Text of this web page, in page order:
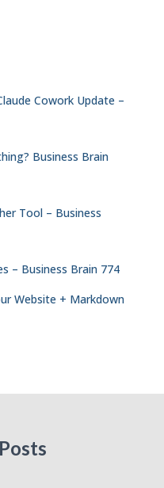
Cowork Update –
Business Brain
Tool – Business
– Business Brain 774
Website + Markdown